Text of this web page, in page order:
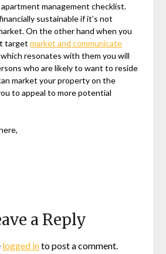
management checklist.
sustainable if it’s not
On the other hand when you
targetmarket and communicate
resonates with them you will
who are likely to want to reside
market your property on the
to appeal to more potential
a Reply
logged into post a comment.